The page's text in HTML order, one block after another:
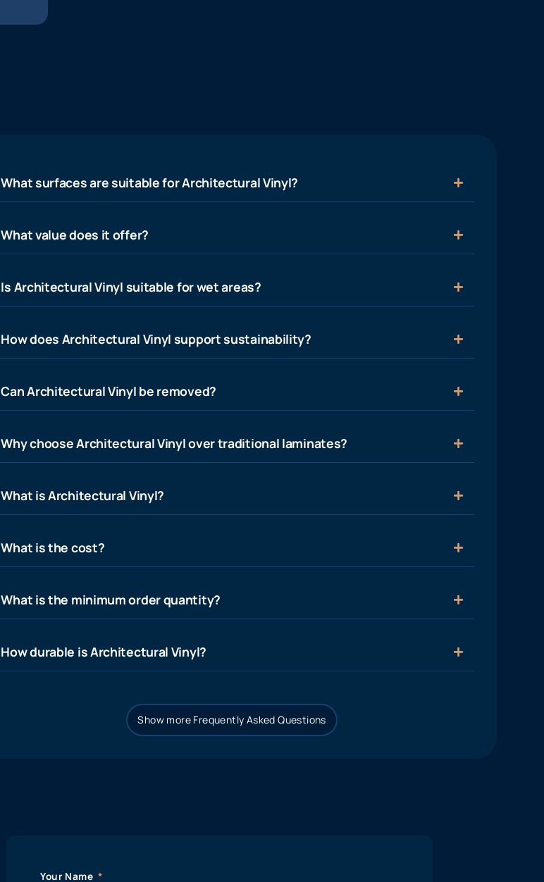
What surfaces are suitable for Architectural Vinyl?
What value does it offer?
Is Architectural Vinyl suitable for wet areas?
How does Architectural Vinyl support sustainability?
Can Architectural Vinyl be removed?
Why choose Architectural Vinyl over traditional laminates?
What is Architectural Vinyl?
What is the cost?
What is the minimum order quantity?
How durable is Architectural Vinyl?
Show more Frequently Asked Questions
Your Name